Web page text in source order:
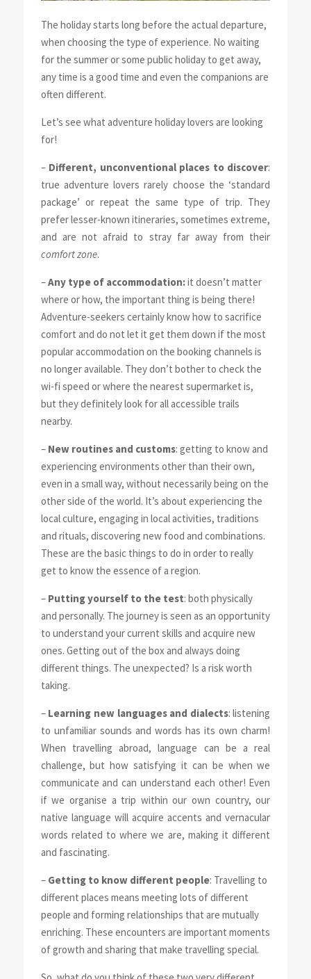
The holiday starts long before the actual departure,
when choosing the type of experience. No waiting
for the summer or some public holiday to get away,
any time is a good time and even the companions are
often different.
Let’s see what adventure holiday lovers are looking
for!
– Different, unconventional places to discover:
true adventure lovers rarely choose the ‘standard
package’ or repeat the same type of trip. They
prefer lesser-known itineraries, sometimes extreme,
and are not afraid to stray far away from their
comfort zone.
–Any type of accommodation:it doesn’t matter
where or how, the important thing is being there!
Adventure-seekers certainly know how to sacrifice
comfort and do not let it get them down if the most
popular accommodation on the booking channels is
no longer available. They don’t bother to check the
wi-fi speed or where the nearest supermarket is,
but they definitely look for all accessible trails
nearby.
– New routines and customs: getting to know and
experiencing environments other than their own,
even in a small way, without necessarily being on the
other side of the world. It’s about experiencing the
local culture, engaging in local activities, traditions
and rituals, discovering new food and combinations.
These are the basic things to do in order to really
get to know the essence of a region.
– Putting yourself to the test: both physically
and personally. The journey is seen as an opportunity
to understand your current skills and acquire new
ones. Getting out of the box and always doing
different things. The unexpected? Is a risk worth
taking.
– Learning new languages and dialects: listening
to unfamiliar sounds and words has its own charm!
When travelling abroad, language can be a real
challenge, but how satisfying it can be when we
communicate and can understand each other! Even
if we organise a trip within our own country, our
native language will acquire accents and vernacular
words related to where we are, making it different
and fascinating.
– Getting to know different people: Travelling to
different places means meeting lots of different
people and forming relationships that are mutually
enriching. These encounters are important moments
of growth and sharing that make travelling special.